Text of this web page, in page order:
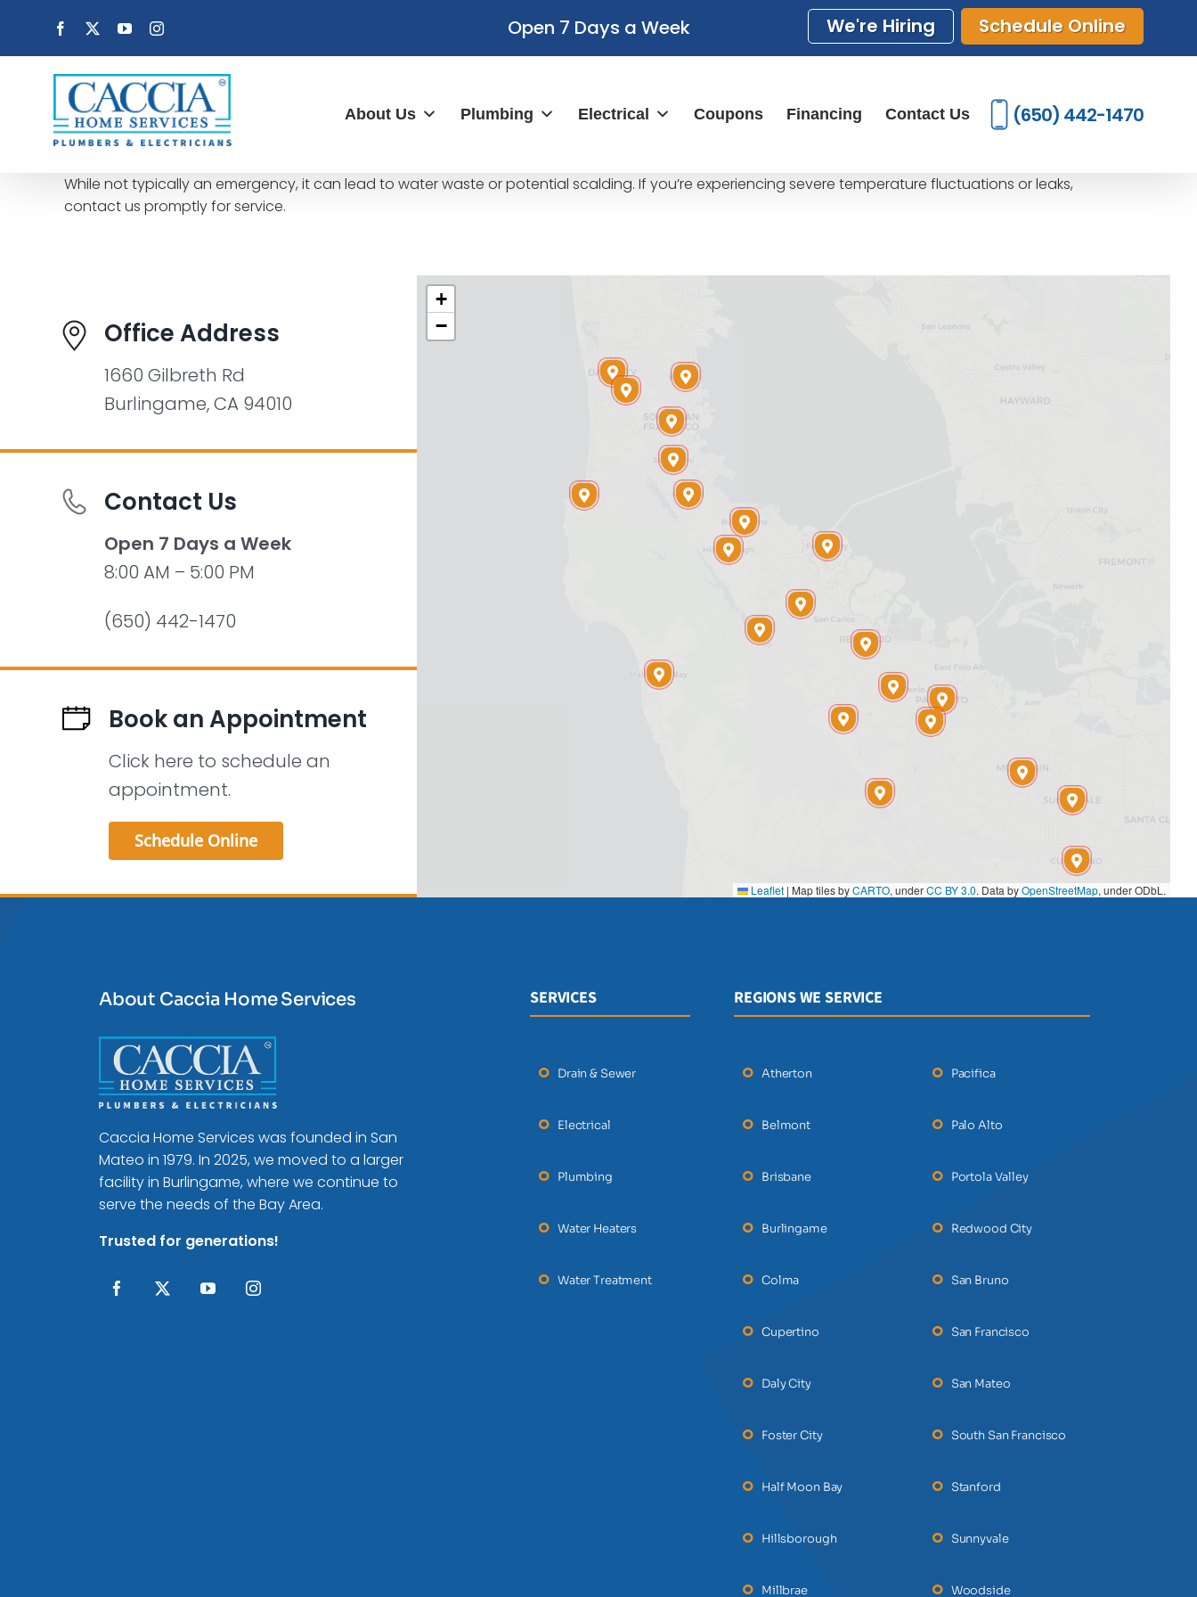
content
Facebook YouTubeInstagram Open 7 Days a Week We're Hiring Schedule Online
(650) 442-1470
About Us Plumbing Electrical Coupons Financing Contact Us
While not typically an emergency, it can lead to water waste or potential scalding. If you’re experiencing severe temperature fluctuations or leaks,
contact us promptly for service.
Office Address
1660 Gilbreth Rd
Burlingame, CA 94010
Contact Us
Open 7 Days a Week
8:00 AM – 5:00 PM
(650) 442-1470
Book an Appointment
Click here to schedule an
appointment.
Schedule Online
+
−
Leaflet | Map tiles byCARTO, underCC BY 3.0. Data byOpenStreetMap, under ODbL.
About Caccia Home Services
Caccia Home Services was founded in San
Mateo in 1979. In 2025, we moved to a larger
facility in Burlingame, where we continue to
serve the needs of the Bay Area.
Trusted for generations!
SERVICES
Drain & Sewer
Electrical
Plumbing
Water Heaters
Water Treatment
REGIONS WE SERVICE
Atherton
Belmont
Brisbane
Burlingame
Colma
Cupertino
Daly City
Foster City
Half Moon Bay
Hillsborough
Millbrae
Pacifica
Palo Alto
Portola Valley
Redwood City
San Bruno
San Francisco
San Mateo
South San Francisco
Stanford
Sunnyvale
Woodside